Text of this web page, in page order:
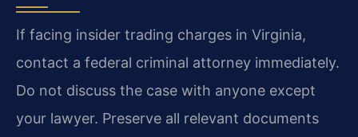
If facing insider trading charges in Virginia,
contact a federal criminal attorney immediately.
Do not discuss the case with anyone except
your lawyer. Preserve all relevant documents